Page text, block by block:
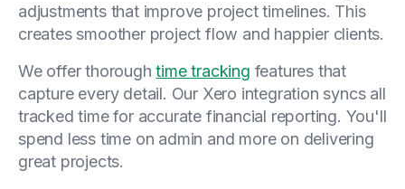
adjustments that improve project timelines. This
creates smoother project flow and happier clients.
We offer thoroughtime tracking features that
capture every detail. Our Xero integration syncs all
tracked time for accurate financial reporting. You'll
spend less time on admin and more on delivering
great projects.